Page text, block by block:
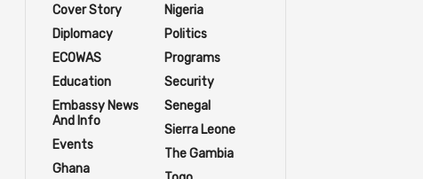
Cover Story
Diplomacy
ECOWAS
Education
Embassy News
And Info
Events
Ghana
Nigeria
Politics
Programs
Security
Senegal
Sierra Leone
The Gambia